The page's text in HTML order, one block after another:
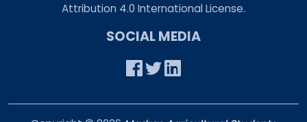
Attribution 4.0 International License.
SOCIAL MEDIA